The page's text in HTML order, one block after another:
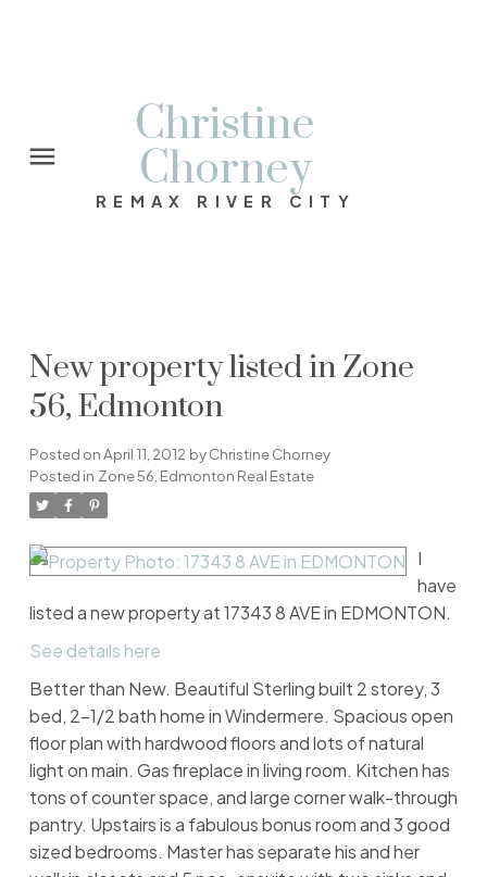
Christine
Chorney
REMAX RIVER CITY
New property listed in Zone
56, Edmonton
Posted onApril 11, 2012 byChristine Chorney
Posted in Zone 56, Edmonton Real Estate
I
have
listed a new property at 17343 8 AVE in EDMONTON.
See details here
Better than New. Beautiful Sterling built 2 storey, 3
bed, 2-1/2 bath home in Windermere. Spacious open
floor plan with hardwood floors and lots of natural
light on main. Gas fireplace in living room. Kitchen has
tons of counter space, and large corner walk-through
pantry. Upstairs is a fabulous bonus room and 3 good
sized bedrooms. Master has separate his and her